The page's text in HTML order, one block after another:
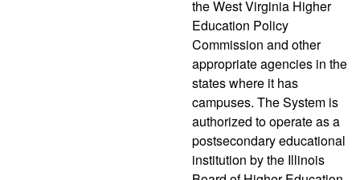
the West Virginia Higher
Education Policy
Commission and other
appropriate agencies in the
states where it has
campuses. The System is
authorized to operate as a
postsecondary educational
institution by the Illinois